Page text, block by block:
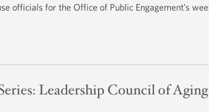
officials for the Office of Public Engagement’s
Leadership Council of Aging